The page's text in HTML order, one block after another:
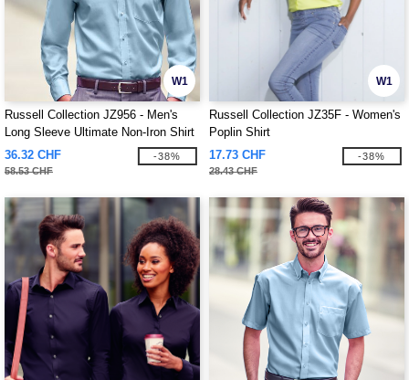
W1
Russell Collection JZ956 - Men's
Long Sleeve Ultimate Non-Iron Shirt
36.32 CHF
58.53 CHF
-38%
W1
Russell Collection JZ35F - Women's
Poplin Shirt
17.73 CHF
28.43 CHF
-38%